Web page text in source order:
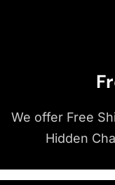
We offer Free
Hidden